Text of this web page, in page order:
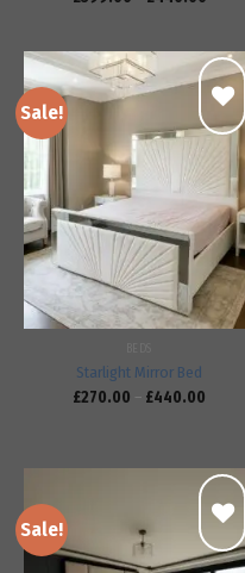
Sale!
Add to
wishlist
Starlight Mirror Bed
£270.00 – £440.00
Sale!